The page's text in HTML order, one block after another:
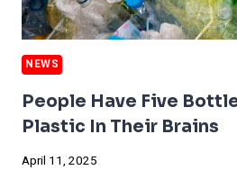
NEWS
People Have Five
Plastic In Their Brains
April 11, 2025